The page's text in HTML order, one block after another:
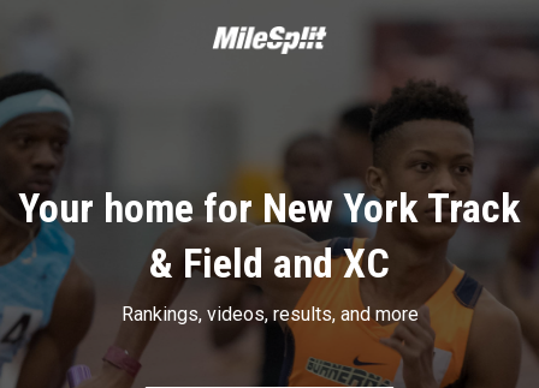
Your home for New York Track
& Field and XC
Rankings, videos, results, and more